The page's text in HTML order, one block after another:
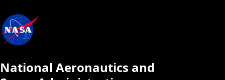
National Aeronautics and